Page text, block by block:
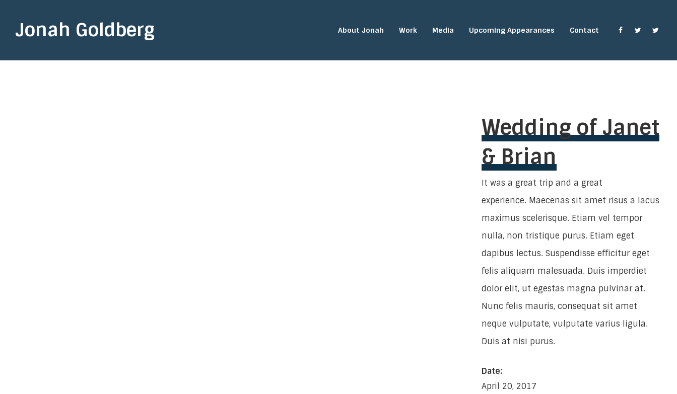
Jonah Goldberg About Jonah Work Media Upcoming Appearances Contact
Wedding of Janet
& Brian
It was a great trip and a great
experience. Maecenas sit amet risus a lacus
maximus scelerisque. Etiam vel tempor
nulla, non tristique purus. Etiam eget
dapibus lectus. Suspendisse efficitur eget
felis aliquam malesuada. Duis imperdiet
dolor elit, ut egestas magna pulvinar at.
Nunc felis mauris, consequat sit amet
neque vulputate, vulputate varius ligula.
Duis at nisi purus.
Date:
April 20, 2017